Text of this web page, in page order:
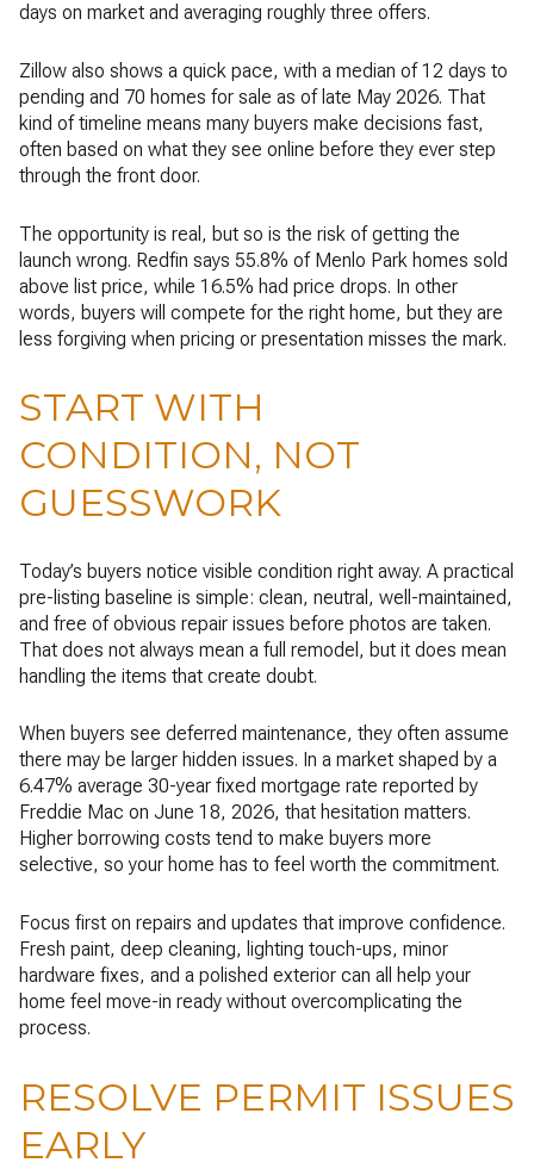
days on market and averaging roughly three offers.
Zillow also shows a quick pace, with a median of 12 days to
pending and 70 homes for sale as of late May 2026. That
kind of timeline means many buyers make decisions fast,
often based on what they see online before they ever step
through the front door.
The opportunity is real, but so is the risk of getting the
launch wrong. Redfin says 55.8% of Menlo Park homes sold
above list price, while 16.5% had price drops. In other
words, buyers will compete for the right home, but they are
less forgiving when pricing or presentation misses the mark.
START WITH
CONDITION, NOT
GUESSWORK
Today’s buyers notice visible condition right away. A practical
pre-listing baseline is simple: clean, neutral, well-maintained,
and free of obvious repair issues before photos are taken.
That does not always mean a full remodel, but it does mean
handling the items that create doubt.
When buyers see deferred maintenance, they often assume
there may be larger hidden issues. In a market shaped by a
6.47% average 30-year fixed mortgage rate reported by
Freddie Mac on June 18, 2026, that hesitation matters.
Higher borrowing costs tend to make buyers more
selective, so your home has to feel worth the commitment.
Focus first on repairs and updates that improve confidence.
Fresh paint, deep cleaning, lighting touch-ups, minor
hardware fixes, and a polished exterior can all help your
home feel move-in ready without overcomplicating the
process.
RESOLVE PERMIT ISSUES
EARLY